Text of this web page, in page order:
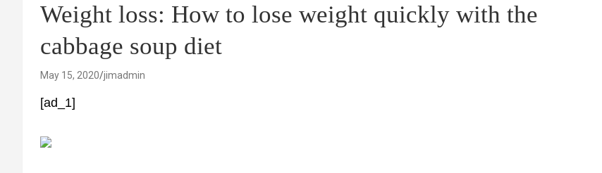
Weight loss: How to lose weight quickly with the
cabbage soup diet
May 15, 2020 jimadmin
[ad_1]